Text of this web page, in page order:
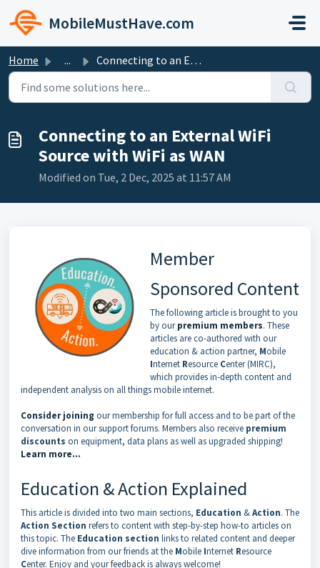
Skip to main content
MobileMustHave.com
Home ... Connecting to an External WiFi Source with WiFi as WAN
Connecting to an External WiFi
Source with WiFi as WAN
Modified on Tue, 2 Dec, 2025 at 11:57 AM
Member
Sponsored Content
The following article is brought to you
by ourpremium members. These
articles are co-authored with our
education & action partner, Mobile
Internet Resource Center (MIRC),
which provides in-depth content and
independent analysis on all things mobile internet.
Consider joining our membership for full access and to be part of the
conversation in our support forums. Members also receive premium
discounts on equipment, data plans as well as upgraded shipping!
Learn more...
Education & Action Explained
This article is divided into two main sections, Education &Action. The
Action Section refers to content with step-by-step how-to articles on
this topic. The Education section links to related content and deeper
dive information from our friends at the Mobile Internet Resource
Center. Enjoy and your feedback is always welcome!